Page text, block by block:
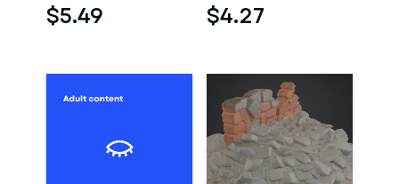
$5.49 $4.27